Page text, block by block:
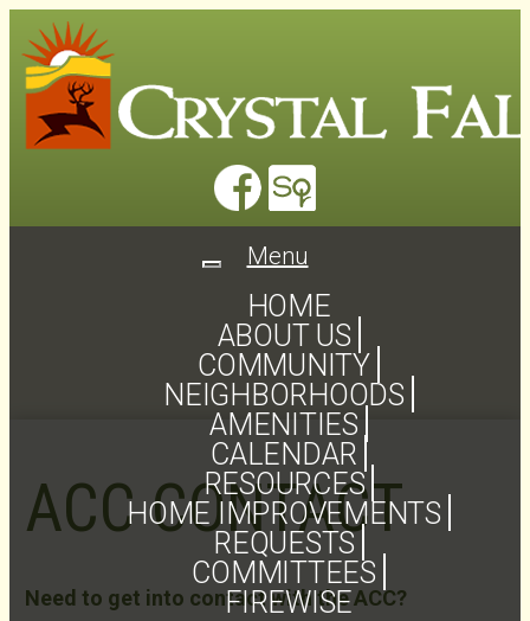
Toggle
navigation
Menu
HOME
ABOUT US
COMMUNITY
NEIGHBORHOODS
AMENITIES
CALENDAR
RESOURCES
HOME IMPROVEMENTS
REQUESTS
COMMITTEES
FIREWISE
ACC CONTACT
Need to get into contact with the ACC?